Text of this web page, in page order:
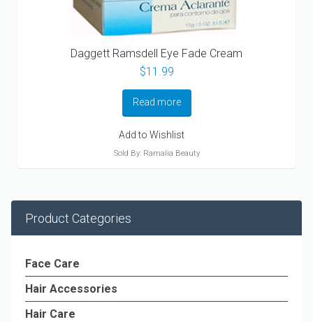
Daggett Ramsdell Eye Fade Cream
$11.99
Read more
Add to Wishlist
Sold By: Ramalia Beauty
Product Categories
Face Care
Hair Accessories
Hair Care